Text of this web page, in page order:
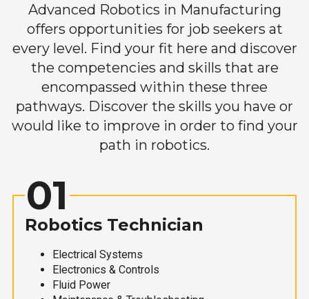
Advanced Robotics in Manufacturing
offers opportunities for job seekers at
every level. Find your fit here and discover
the competencies and skills that are
encompassed within these three
pathways. Discover the skills you have or
would like to improve in order to find your
path in robotics.
01
Robotics Technician
Electrical Systems
Electronics & Controls
Fluid Power